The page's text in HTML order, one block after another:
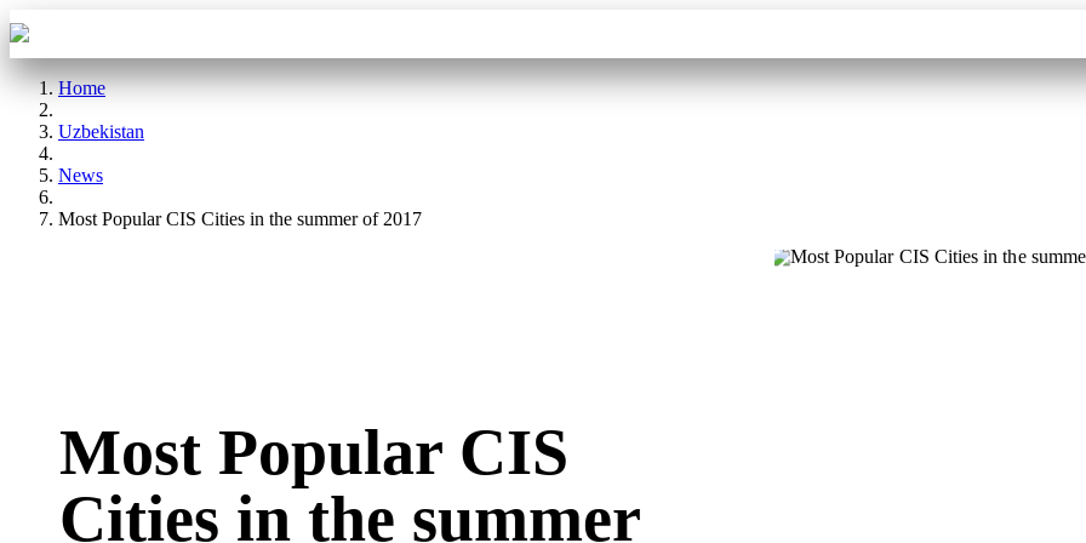
Home
Uzbekistan
News
Most Popular CIS Cities in the summer of 2017
Most Popular CIS
Cities in the summer